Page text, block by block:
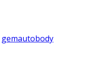
gemautobody